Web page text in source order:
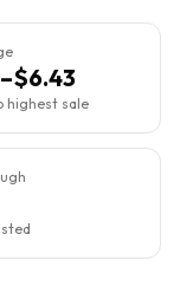
highest sale